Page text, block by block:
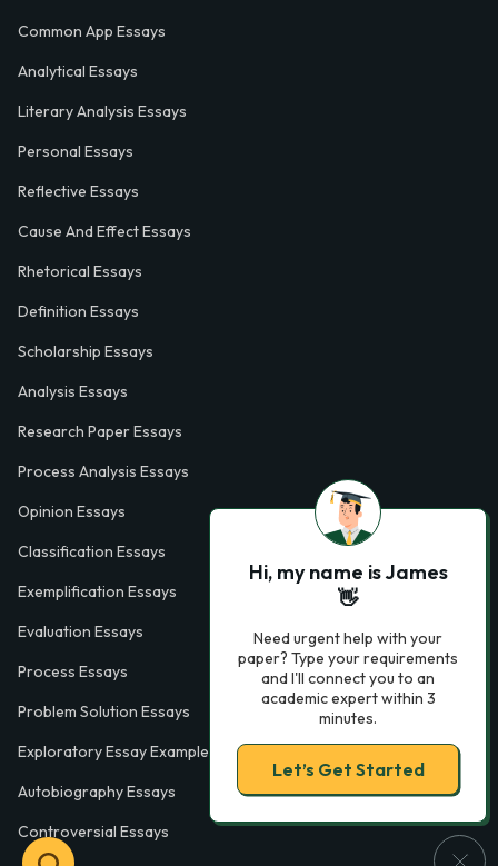
Common App Essays
Analytical Essays
Literary Analysis Essays
Personal Essays
Reflective Essays
Cause And Effect Essays
Rhetorical Essays
Definition Essays
Scholarship Essays
Analysis Essays
Research Paper Essays
Process Analysis Essays
Opinion Essays
Classification Essays
Exemplification Essays
Evaluation Essays
Process Essays
Problem Solution Essays
Exploratory Essay Examples
Autobiography Essays
Controversial Essays
Hi, my name is James
👋
Need urgent help with your
paper? Type your requirements
and I'll connect you to an
academic expert within 3
minutes.
Let’s Get Started